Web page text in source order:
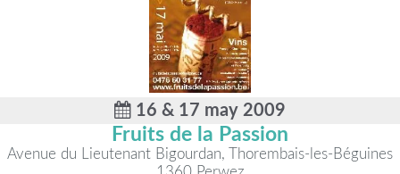
16 & 17 may 2009
Fruits de la Passion
Avenue du Lieutenant Bigourdan, Thorembais-les-Béguines